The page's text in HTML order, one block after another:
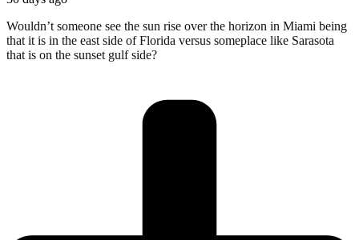
Wouldn’t someone see the sun rise over the horizon in Miami being
that it is in the east side of Florida versus someplace like Sarasota
that is on the sunset gulf side?